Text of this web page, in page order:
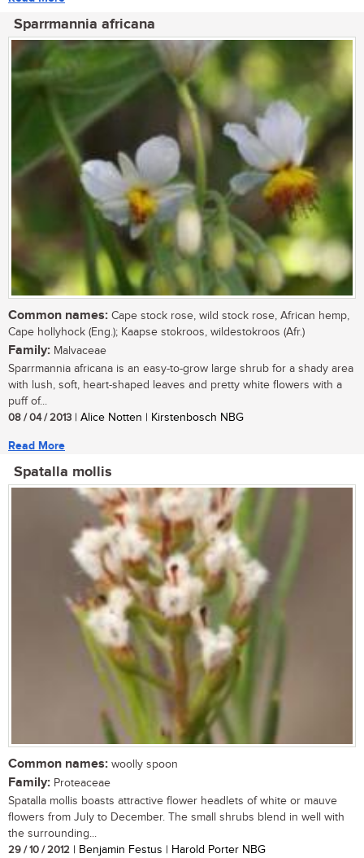
Sparrmannia africana
Common names: Cape stock rose, wild stock rose, African hemp,
Cape hollyhock (Eng.); Kaapse stokroos, wildestokroos (Afr.)
Family: Malvaceae
Sparrmannia africana is an easy-to-grow large shrub for a shady area
with lush, soft, heart-shaped leaves and pretty white flowers with a
puff of...
08 / 04 / 2013 | Alice Notten | Kirstenbosch NBG
Read More
Spatalla mollis
Common names: woolly spoon
Family: Proteaceae
Spatalla mollis boasts attractive flower headlets of white or mauve
flowers from July to December. The small shrubs blend in well with
the surrounding...
29 / 10 / 2012 | Benjamin Festus | Harold Porter NBG